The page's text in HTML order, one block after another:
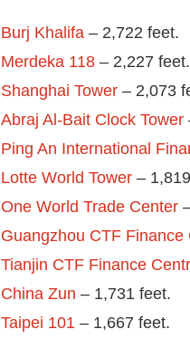
Burj Khalifa – 2,722 feet.
Merdeka 118 – 2,227 feet.
Shanghai Tower – 2,073
Abraj Al-Bait Clock Tower
Ping An International
Lotte World Tower –
One World Trade Center
Guangzhou CTF Finance
Tianjin CTF Finance
China Zun – 1,731 feet.
Taipei 101 – 1,667 feet.